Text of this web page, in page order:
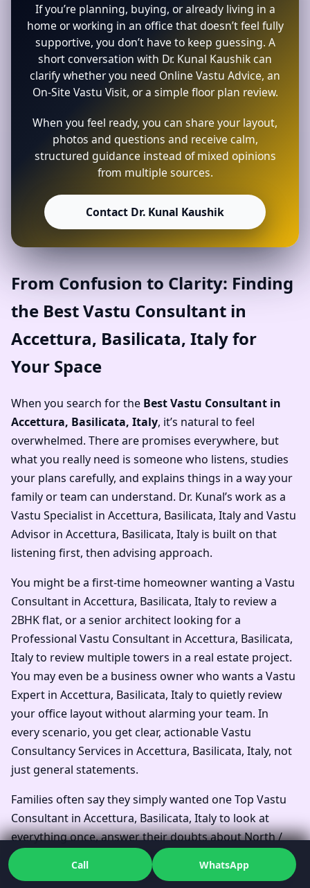
If you’re planning, buying, or already living in a
home or working in an office that doesn’t feel fully
supportive, you don’t have to keep guessing. A
short conversation with Dr. Kunal Kaushik can
clarify whether you need Online Vastu Advice, an
On-Site Vastu Visit, or a simple floor plan review.
When you feel ready, you can share your layout,
photos and questions and receive calm,
structured guidance instead of mixed opinions
from multiple sources.
Contact Dr. Kunal Kaushik
From Confusion to Clarity: Finding
the Best Vastu Consultant in
Accettura, Basilicata, Italy for
Your Space
When you search for the Best Vastu Consultant in
Accettura, Basilicata, Italy, it’s natural to feel
overwhelmed. There are promises everywhere, but
what you really need is someone who listens, studies
your plans carefully, and explains things in a way your
family or team can understand. Dr. Kunal’s work as a
Vastu Specialist in Accettura, Basilicata, Italy and Vastu
Advisor in Accettura, Basilicata, Italy is built on that
listening first, then advising approach.
You might be a first-time homeowner wanting a Vastu
Consultant in Accettura, Basilicata, Italy to review a
2BHK flat, or a senior architect looking for a
Professional Vastu Consultant in Accettura, Basilicata,
Italy to review multiple towers in a real estate project.
You may even be a business owner who wants a Vastu
Expert in Accettura, Basilicata, Italy to quietly review
your office layout without alarming your team. In
every scenario, you get clear, actionable Vastu
Consultancy Services in Accettura, Basilicata, Italy, not
just general statements.
Families often say they simply wanted one Top Vastu
Consultant in Accettura, Basilicata, Italy to look at
everything once, answer their doubts about North /
South / East / West Facing House Vastu in Accettura,
Basilicata, Italy, and suggest Vastu remedies without
Call WhatsApp